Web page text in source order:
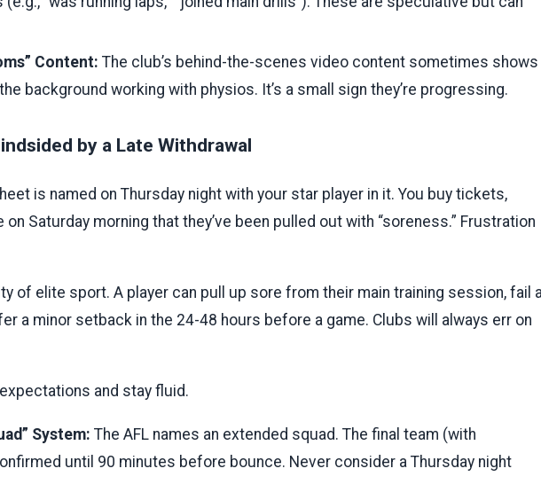
Content: The club’s behind-the-scenes video content sometimes shows
background working with physios. It’s a small sign they’re progressing.
by a Late Withdrawal
is named on Thursday night with your star player in it. You buy tickets,
Saturday morning that they’ve been pulled out with “soreness.” Frustration
of elite sport. A player can pull up sore from their main training session, fail
a minor setback in the 24-48 hours before a game. Clubs will always err on
and stay fluid.
System: The AFL names an extended squad. The final team (with
until 90 minutes before bounce. Never consider a Thursday night